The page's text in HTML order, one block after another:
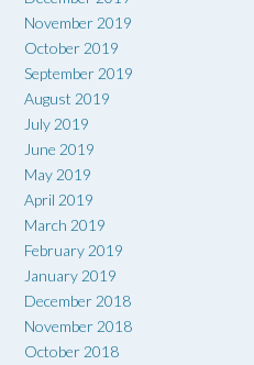
November 2019
October 2019
September 2019
August 2019
July 2019
June 2019
May 2019
April 2019
March 2019
February 2019
January 2019
December 2018
November 2018
October 2018